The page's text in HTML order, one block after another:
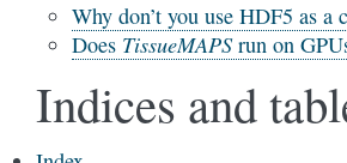
Why don’t you use HDF5 as a
Does TissueMAPSrun on
Indices and